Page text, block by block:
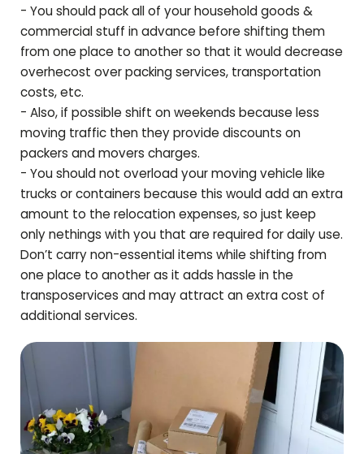
- You should pack all of your household goods &
commercial stuff in advance before shifting them
from one place to another so that it would decrease
overhecost over packing services, transportation
costs, etc.
- Also, if possible shift on weekends because less
moving traffic then they provide discounts on
packers and movers charges.
- You should not overload your moving vehicle like
trucks or containers because this would add an extra
amount to the relocation expenses, so just keep
only nethings with you that are required for daily use.
Don’t carry non-essential items while shifting from
one place to another as it adds hassle in the
transposervices and may attract an extra cost of
additional services.